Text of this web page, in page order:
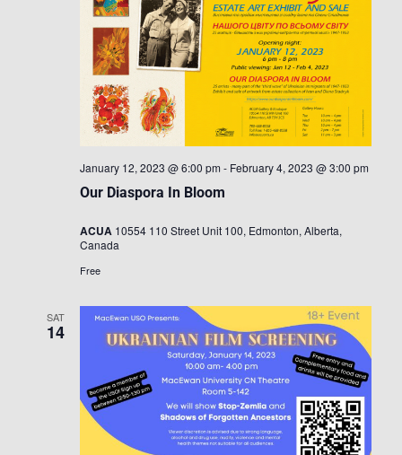
Our Diaspora In Bloom
January 12, 2023 @ 6:00 pm - February 4, 2023 @ 3:00 pm
ACUA 10554 110 Street Unit 100, Edmonton, Alberta,
Canada
Free
SAT
14